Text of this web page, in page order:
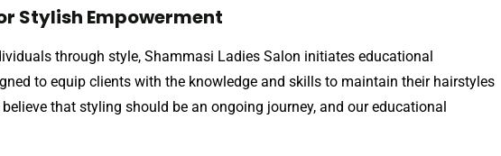
Stylish Empowerment
through style, Shammasi Ladies Salon initiates educational
to equip clients with the knowledge and skills to maintain their hairstyles
that styling should be an ongoing journey, and our educational